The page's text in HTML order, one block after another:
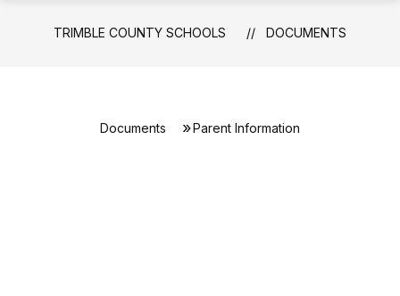
TRIMBLE COUNTY SCHOOLS DOCUMENTS
Documents Parent Information